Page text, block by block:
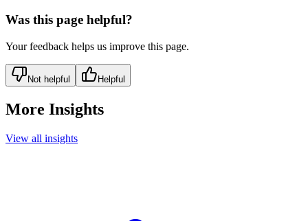
Was this page helpful?
Your feedback helps us improve this page.
Not helpful Helpful
More Insights
View all insights